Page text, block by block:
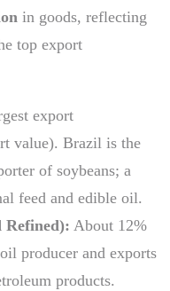
in goods, reflecting
top export
export
value). Brazil is the
of soybeans; a
feed and edible oil.
Refined): About 12%
producer and exports
products.